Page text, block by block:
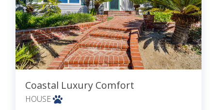
Coastal Luxury Comfort
HOUSE